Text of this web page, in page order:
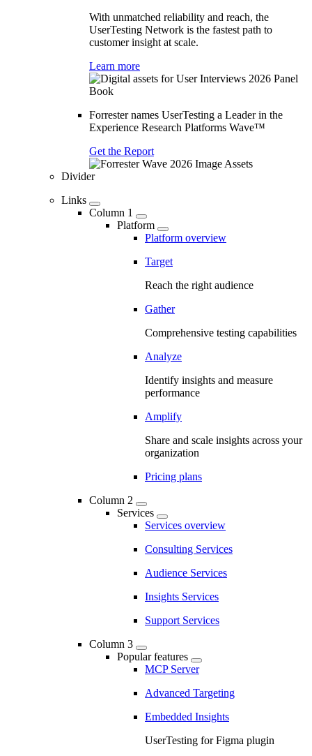
With unmatched reliability and reach, the
UserTesting Network is the fastest path to
customer insight at scale.
Learn more
Forrester names UserTesting a Leader in the
Experience Research Platforms Wave™
Get the Report
Divider
Links
Column 1
Platform
Platform overview
Target
Reach the right audience
Gather
Comprehensive testing capabilities
Analyze
Identify insights and measure
performance
Amplify
Share and scale insights across your
organization
Pricing plans
Column 2
Services
Services overview
Consulting Services
Audience Services
Insights Services
Support Services
Column 3
Popular features
MCP Server
Advanced Targeting
Embedded Insights
UserTesting for Figma plugin